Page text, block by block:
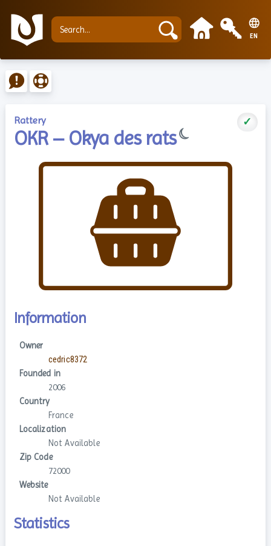
EN
Rattery ✓
OKR – Okya des rats☾
Information
Owner
cedric8372
Founded in
2006
Country
France
Localization
Not Available
Zip Code
72000
Website
Not Available
Statistics